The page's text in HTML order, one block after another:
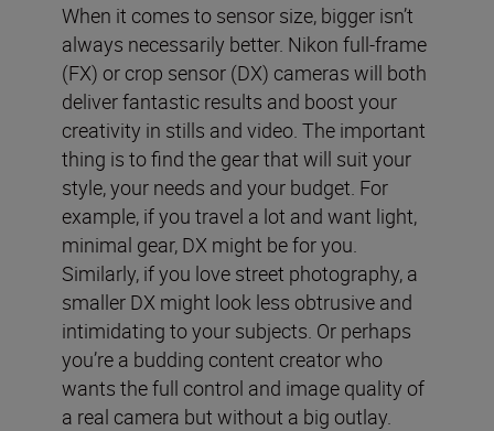
When it comes to sensor size, bigger isn’t
always necessarily better. Nikon full-frame
(FX) or crop sensor (DX) cameras will both
deliver fantastic results and boost your
creativity in stills and video. The important
thing is to find the gear that will suit your
style, your needs and your budget. For
example, if you travel a lot and want light,
minimal gear, DX might be for you.
Similarly, if you love street photography, a
smaller DX might look less obtrusive and
intimidating to your subjects. Or perhaps
you’re a budding content creator who
wants the full control and image quality of
a real camera but without a big outlay.